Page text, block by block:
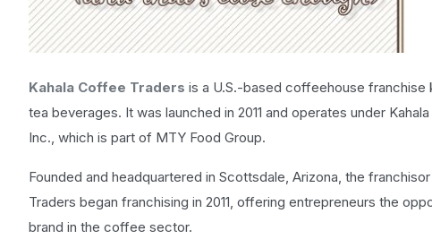
Kahala Coffee Traders is a U.S.-based coffeehouse
tea beverages. It was launched in 2011 and operates under
Inc., which is part of MTY Food Group.
Founded and headquartered in Scottsdale, Arizona, the
Traders began franchising in 2011, offering entrepreneurs the
brand in the coffee sector.